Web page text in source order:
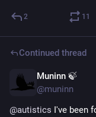
** Unable to Think
** Unable to Take
Intermittent Acute
2 11
Continued thread
Muninn 🍃
@muninn
@autistics I've been